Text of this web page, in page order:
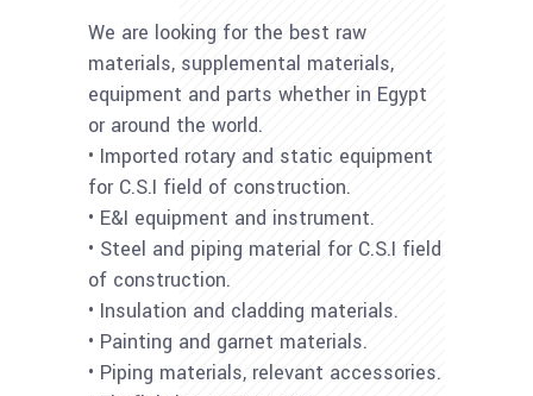
We are looking for the best raw
materials, supplemental materials,
equipment and parts whether in Egypt
or around the world.
• Imported rotary and static equipment
for C.S.I field of construction.
• E&I equipment and instrument.
• Steel and piping material for C.S.I field
of construction.
• Insulation and cladding materials.
• Painting and garnet materials.
• Piping materials, relevant accessories.